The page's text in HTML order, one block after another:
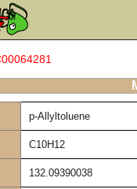
p-Allyltoluene
C10H12
132.09390038